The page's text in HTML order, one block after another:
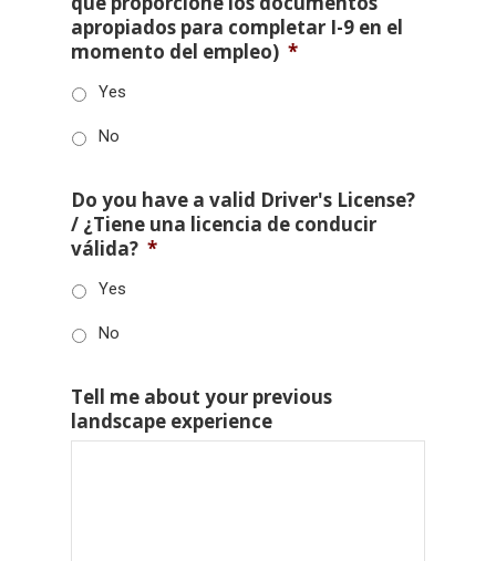
apropiados para completar I-9 en el
momento del empleo) *
Yes
No
Do you have a valid Driver's License?
/ ¿Tiene una licencia de conducir
válida? *
Yes
No
Tell me about your previous
landscape experience